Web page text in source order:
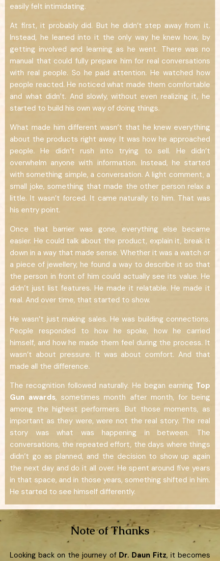
easily felt intimidating.
At first, it probably did. But he didn’t step away from it.
Instead, he leaned into it the only way he knew how, by
getting involved and learning as he went. There was no
manual that could fully prepare him for real conversations
with real people. So he paid attention. He watched how
people reacted. He noticed what made them comfortable
and what didn’t. And slowly, without even realizing it, he
started to build his own way of doing things.
What made him different wasn’t that he knew everything
about the products right away. It was how he approached
people. He didn’t rush into trying to sell. He didn’t
overwhelm anyone with information. Instead, he started
with something simple, a conversation. A light comment, a
small joke, something that made the other person relax a
little. It wasn’t forced. It came naturally to him. That was
his entry point.
Once that barrier was gone, everything else became
easier. He could talk about the product, explain it, break it
down in a way that made sense. Whether it was a watch or
a piece of jewellery, he found a way to describe it so that
the person in front of him could actually see its value. He
didn’t just list features. He made it relatable. He made it
real. And over time, that started to show.
He wasn’t just making sales. He was building connections.
People responded to how he spoke, how he carried
himself, and how he made them feel during the process. It
wasn’t about pressure. It was about comfort. And that
made all the difference.
The recognition followed naturally. He began earning Top
Gun awards, sometimes month after month, for being
among the highest performers. But those moments, as
important as they were, were not the real story. The real
story was what was happening in between. The
conversations, the repeated effort, the days where things
didn’t go as planned, and the decision to show up again
the next day and do it all over. He spent around five years
in that space, and in those years, something shifted in him.
He started to see himself differently.
Note of Thanks
Looking back on the journey of Dr. Daun Fitz, it becomes